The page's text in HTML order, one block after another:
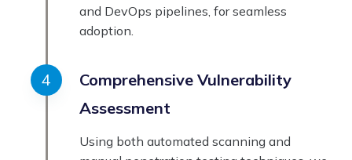
and DevOps pipelines, for seamless
adoption.
Comprehensive Vulnerability
Assessment
Using both automated scanning and